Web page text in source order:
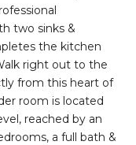
two sinks &
the kitchen
right out to the
from this heart of
room is located
reached by an
a full bath &